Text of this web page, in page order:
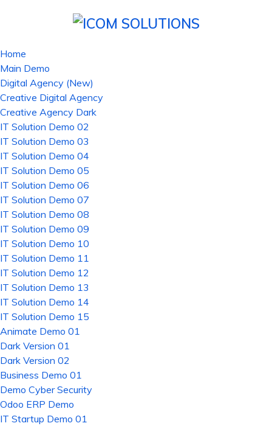
Home
Main Demo
Digital Agency (New)
Creative Digital Agency
Creative Agency Dark
IT Solution Demo 02
IT Solution Demo 03
IT Solution Demo 04
IT Solution Demo 05
IT Solution Demo 06
IT Solution Demo 07
IT Solution Demo 08
IT Solution Demo 09
IT Solution Demo 10
IT Solution Demo 11
IT Solution Demo 12
IT Solution Demo 13
IT Solution Demo 14
IT Solution Demo 15
Animate Demo 01
Dark Version 01
Dark Version 02
Business Demo 01
Demo Cyber Security
Odoo ERP Demo
IT Startup Demo 01